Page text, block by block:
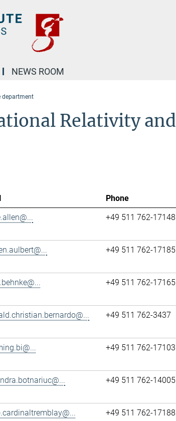
NEWS ROOM
department
Relativity and
Phone
+49 511 762-17148
+49 511 762-17185
+49 511 762-17165
+49 511 762-3437
+49 511 762-17103
+49 511 762-14005
+49 511 762-17188